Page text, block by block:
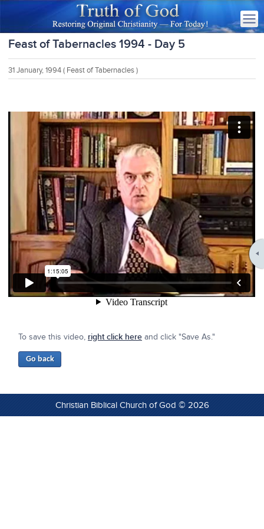
Feast of Tabernacles 1994 - Day 5
31 January, 1994 ( Feast of Tabernacles )
To save this video, right click here and click "Save As."
Christian Biblical Church of God © 2026